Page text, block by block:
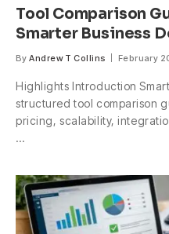
Tool Comparison
Smarter Business
By Andrew T Collins February
Highlights Introduction
structured tool comparison
pricing, scalability,
…